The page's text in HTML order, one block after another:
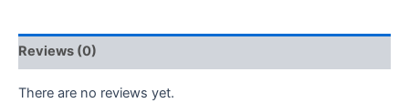
Reviews (0)
There are no reviews yet.